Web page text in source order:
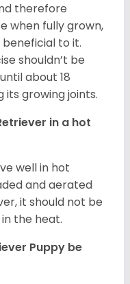
therefore
when fully grown,
to it.
shouldn’t be
about 18
its growing joints.
in a hot
well in hot
and aerated
it should not be
the heat.
Puppy be